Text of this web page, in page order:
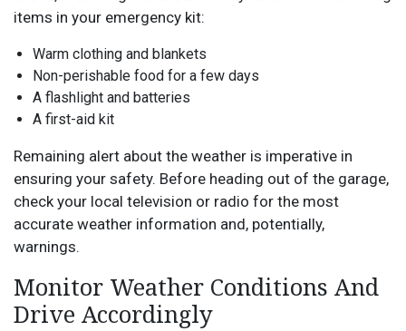
items in your emergency kit:
Warm clothing and blankets
Non-perishable food for a few days
A flashlight and batteries
A first-aid kit
Remaining alert about the weather is imperative in
ensuring your safety. Before heading out of the garage,
check your local television or radio for the most
accurate weather information and, potentially,
warnings.
Monitor Weather Conditions And
Drive Accordingly